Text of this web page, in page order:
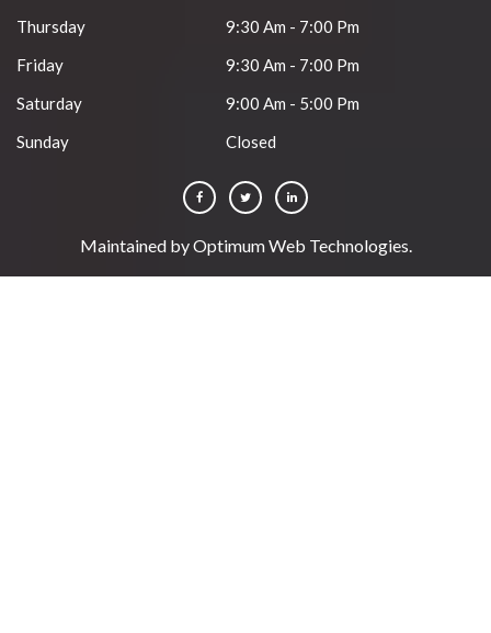
Thursday
9:30 Am - 7:00 Pm
Friday
9:30 Am - 7:00 Pm
Saturday
9:00 Am - 5:00 Pm
Sunday
Closed
Maintained byOptimum Web Technologies.